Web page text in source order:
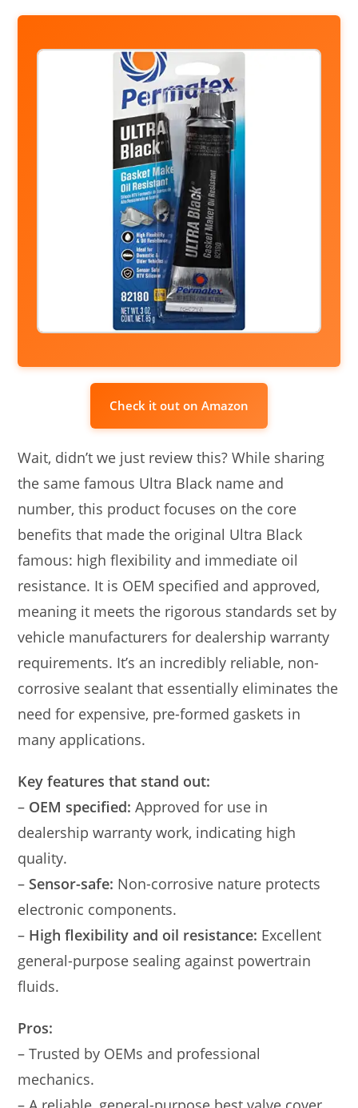
Check it out on Amazon
Wait, didn’t we just review this? While sharing
the same famous Ultra Black name and
number, this product focuses on the core
benefits that made the original Ultra Black
famous: high flexibility and immediate oil
resistance. It is OEM specified and approved,
meaning it meets the rigorous standards set by
vehicle manufacturers for dealership warranty
requirements. It’s an incredibly reliable, non-
corrosive sealant that essentially eliminates the
need for expensive, pre-formed gaskets in
many applications.
Key features that stand out:
– OEM specified: Approved for use in
dealership warranty work, indicating high
quality.
– Sensor-safe: Non-corrosive nature protects
electronic components.
– High flexibility and oil resistance: Excellent
general-purpose sealing against powertrain
fluids.
Pros:
– Trusted by OEMs and professional
mechanics.